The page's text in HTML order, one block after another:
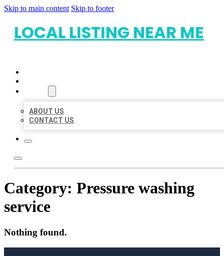
Skip to main content Skip to footer
LOCAL LISTING NEAR ME
ABOUT US
CONTACT US
Category: Pressure washing
service
Nothing found.